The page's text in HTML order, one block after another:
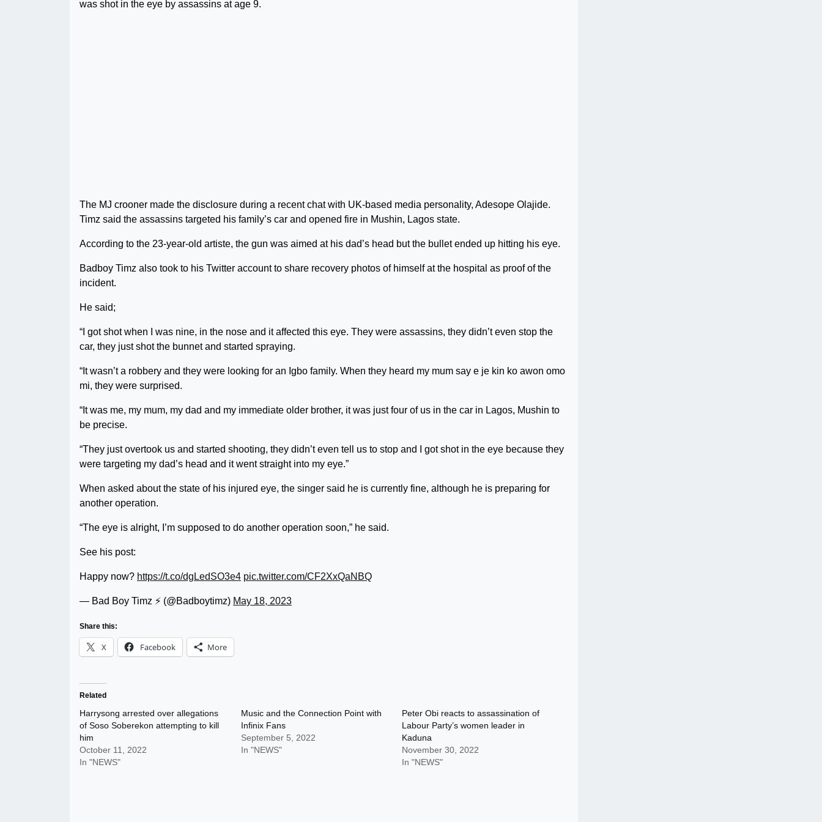
was shot in the eye by assassins at age 9.
The MJ crooner made the disclosure during a recent chat with UK-based media personality, Adesope Olajide.
Timz said the assassins targeted his family’s car and opened fire in Mushin, Lagos state.
According to the 23-year-old artiste, the gun was aimed at his dad’s head but the bullet ended up hitting his eye.
Badboy Timz also took to his Twitter account to share recovery photos of himself at the hospital as proof of the
incident.
He said;
“I got shot when I was nine, in the nose and it affected this eye. They were assassins, they didn’t even stop the
car, they just shot the bunnet and started spraying.
“It wasn’t a robbery and they were looking for an Igbo family. When they heard my mum say e je kin ko awon omo
mi, they were surprised.
“It was me, my mum, my dad and my immediate older brother, it was just four of us in the car in Lagos, Mushin to
be precise.
“They just overtook us and started shooting, they didn’t even tell us to stop and I got shot in the eye because they
were targeting my dad’s head and it went straight into my eye.”
When asked about the state of his injured eye, the singer said he is currently fine, although he is preparing for
another operation.
“The eye is alright, I’m supposed to do another operation soon,” he said.
See his post:
Happy now? https://t.co/dgLedSO3e4 pic.twitter.com/CF2XxQaNBQ
— Bad Boy Timz ⚡️ (@Badboytimz) May 18, 2023
Share this:
X Facebook More
Related
Harrysong arrested over allegations
of Soso Soberekon attempting to kill
him
October 11, 2022
In "NEWS"
Music and the Connection Point with
Infinix Fans
September 5, 2022
In "NEWS"
Peter Obi reacts to assassination of
Labour Party’s women leader in
Kaduna
November 30, 2022
In "NEWS"